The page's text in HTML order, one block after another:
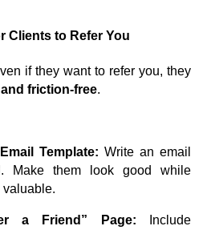
Clients to Refer You
if they want to refer you, they
friction-free.
Template: Write an email
Make them look good while
valuable.
a Friend” Page: Include